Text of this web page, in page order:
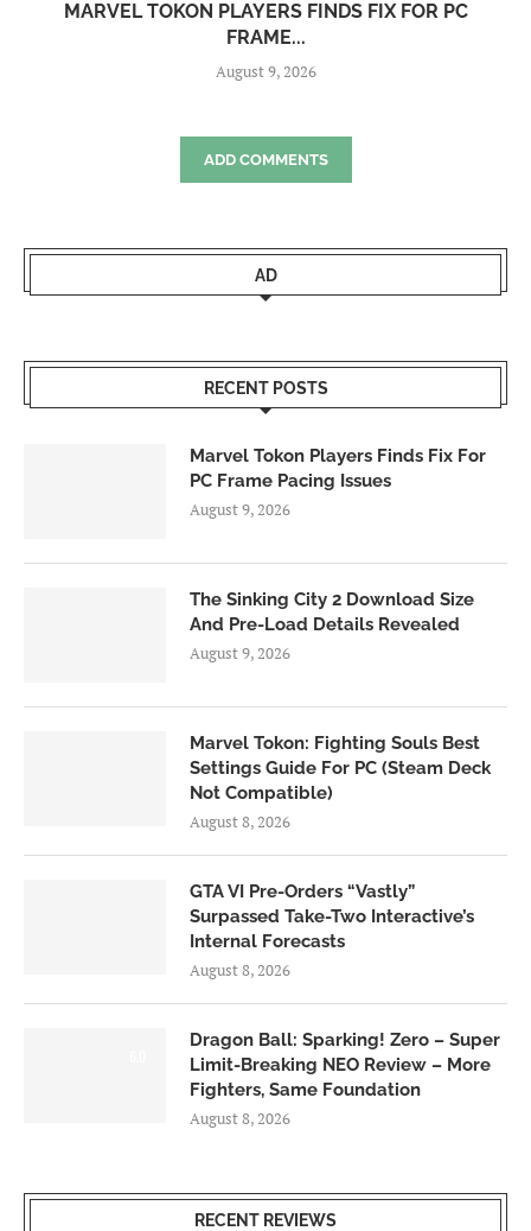
MARVEL TOKON PLAYERS FINDS FIX FOR PC
FRAME...
August 9, 2026
ADD COMMENTS
AD
RECENT POSTS
Marvel Tokon Players Finds Fix For
PC Frame Pacing Issues
August 9, 2026
The Sinking City 2 Download Size
And Pre-Load Details Revealed
August 9, 2026
Marvel Tokon: Fighting Souls Best
Settings Guide For PC (Steam Deck
Not Compatible)
August 8, 2026
GTA VI Pre-Orders “Vastly”
Surpassed Take-Two Interactive’s
Internal Forecasts
August 8, 2026
Dragon Ball: Sparking! Zero – Super
Limit-Breaking NEO Review – More
Fighters, Same Foundation
August 8, 2026
RECENT REVIEWS